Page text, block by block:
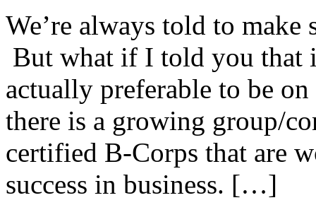
We’re always told to
But what if I told you that
actually preferable to be
there is a growing group/
certified B-Corps that are
success in business. […]